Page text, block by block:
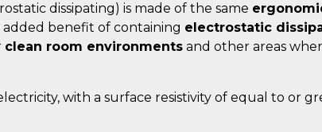
dissipating) is made of the same
benefit of containing electrostatic
clean room environments and other areas
with a surface resistivity of equal to or